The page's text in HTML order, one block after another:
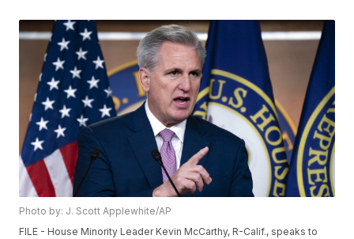
Photo by: J. Scott Applewhite/AP
FILE - House Minority Leader Kevin McCarthy, R-Calif., speaks to